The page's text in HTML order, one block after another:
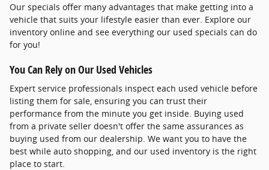
Our specials offer many advantages that make getting into a
vehicle that suits your lifestyle easier than ever. Explore our
inventory online and see everything our used specials can do
for you!
You Can Rely on Our Used Vehicles
Expert service professionals inspect each used vehicle before
listing them for sale, ensuring you can trust their
performance from the minute you get inside. Buying used
from a private seller doesn't offer the same assurances as
buying used from our dealership. We want you to have the
best while auto shopping, and our used inventory is the right
place to start.